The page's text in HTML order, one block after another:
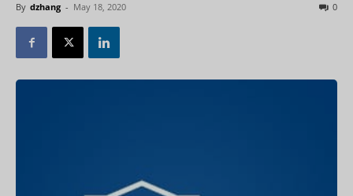
By dzhang - May 18, 2020 0